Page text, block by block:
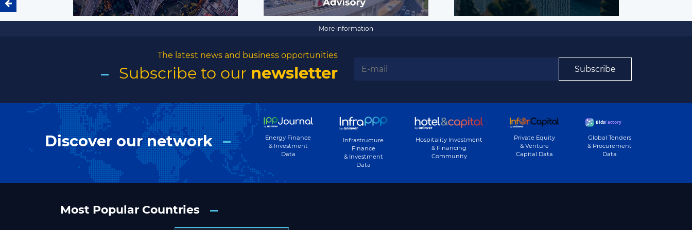
More information
The latest news and business opportunities
Subscribe to our newsletter Subscribe
Discover our network
Energy Finance
& Investment
Data
Infrastructure
Finance
& Investment
Data
Hospitality Investment
& Financing
Community
Private Equity
& Venture
Capital Data
Global Tenders
& Procurement
Data
Most Popular Countries